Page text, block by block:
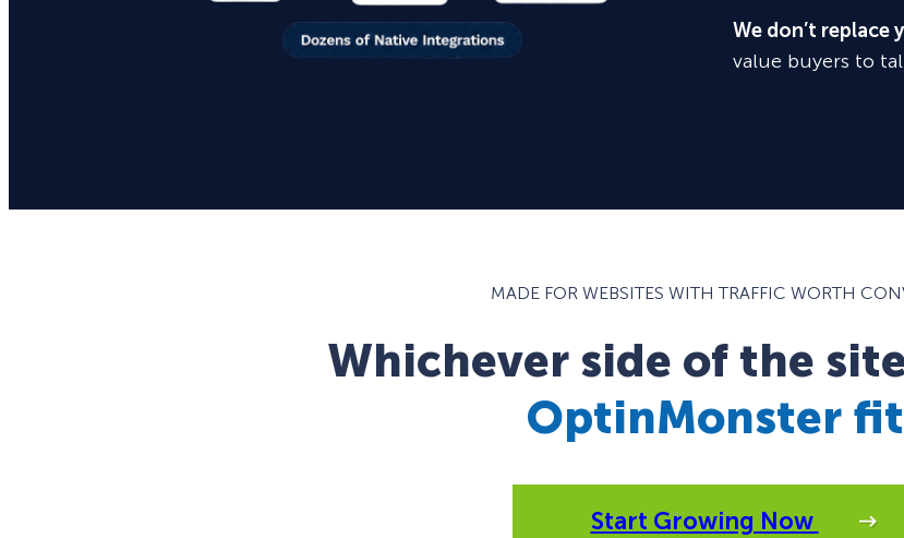
We don’t replace
value buyers to
MADE FOR WEBSITES WITH TRAFFIC WORTH
Whichever side of the
OptinMonster
Start Growing Now